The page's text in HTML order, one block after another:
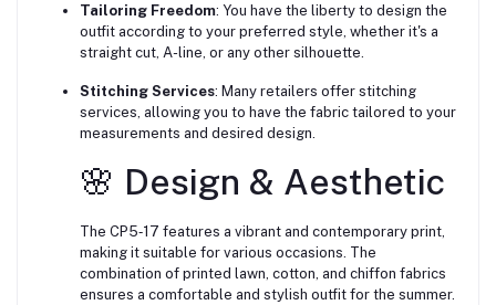
Tailoring Freedom: You have the liberty to design the
outfit according to your preferred style, whether it's a
straight cut, A-line, or any other silhouette.
Stitching Services: Many retailers offer stitching
services, allowing you to have the fabric tailored to your
measurements and desired design.
🌸 Design & Aesthetic
The CP5‑17 features a vibrant and contemporary print,
making it suitable for various occasions. The
combination of printed lawn, cotton, and chiffon fabrics
ensures a comfortable and stylish outfit for the summer.